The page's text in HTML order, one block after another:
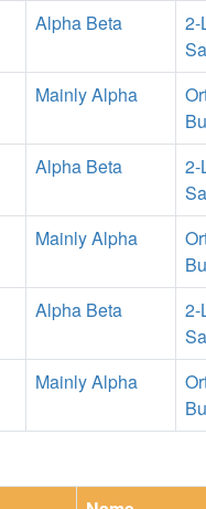
Alpha Beta
2-
Mainly Alpha
Alpha Beta
2-
Mainly Alpha
Alpha Beta
2-
Mainly Alpha